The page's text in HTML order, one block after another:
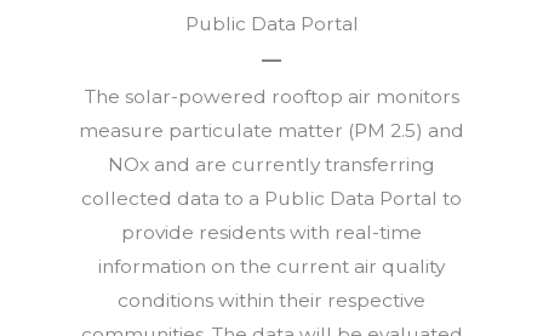
Public Data Portal
The solar-powered rooftop air monitors
measure particulate matter (PM 2.5) and
NOx and are currently transferring
collected data to a Public Data Portal to
provide residents with real-time
information on the current air quality
conditions within their respective